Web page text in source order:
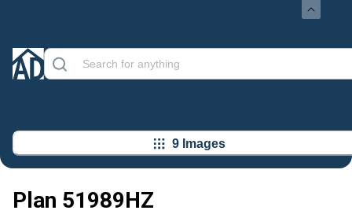
9 Images
Plan 51989HZ